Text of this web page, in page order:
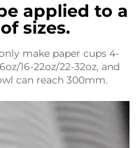
applied to a
sizes.
make paper cups 4-
16-22oz/22-32oz, and
can reach 300mm.